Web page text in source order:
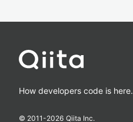
How developers code is here.
© 2011-2026 Qiita Inc.